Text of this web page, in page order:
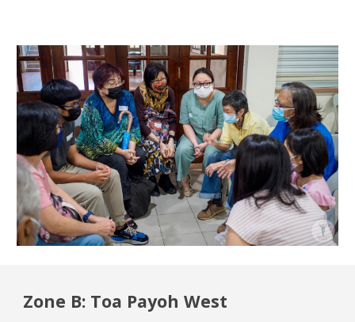
Zone B: Toa Payoh West